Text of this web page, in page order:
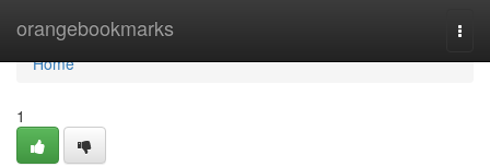
orangebookmarks
Home
Home
1